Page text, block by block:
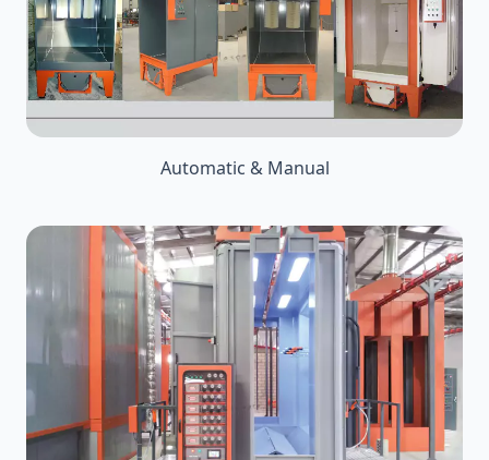
Automatic & Manual